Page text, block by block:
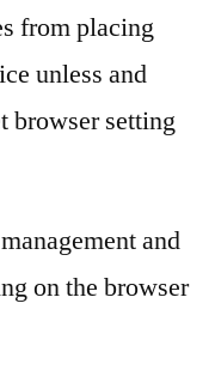
from placing
unless and
browser setting
and
on the browser